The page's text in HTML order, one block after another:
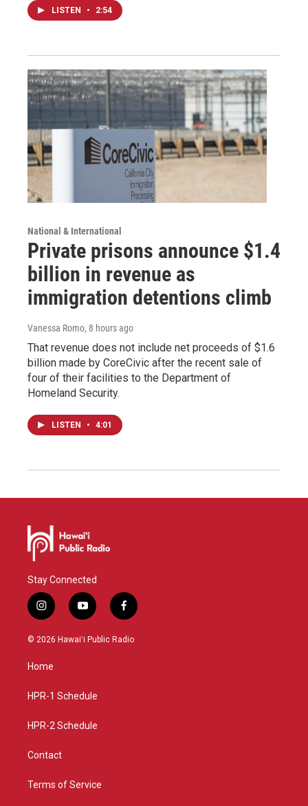
LISTEN • 2:54
National & International
Private prisons announce $1.4
billion in revenue as
immigration detentions climb
Vanessa Romo, 8 hours ago
That revenue does not include net proceeds of $1.6
billion made by CoreCivic after the recent sale of
four of their facilities to the Department of
Homeland Security.
LISTEN • 4:01
Stay Connected
i
n
s
g
a
y
o
u
f
a
c
© 2026 Hawaiʻi Public Radio
Home
HPR-1 Schedule
HPR-2 Schedule
Contact
Terms of Service